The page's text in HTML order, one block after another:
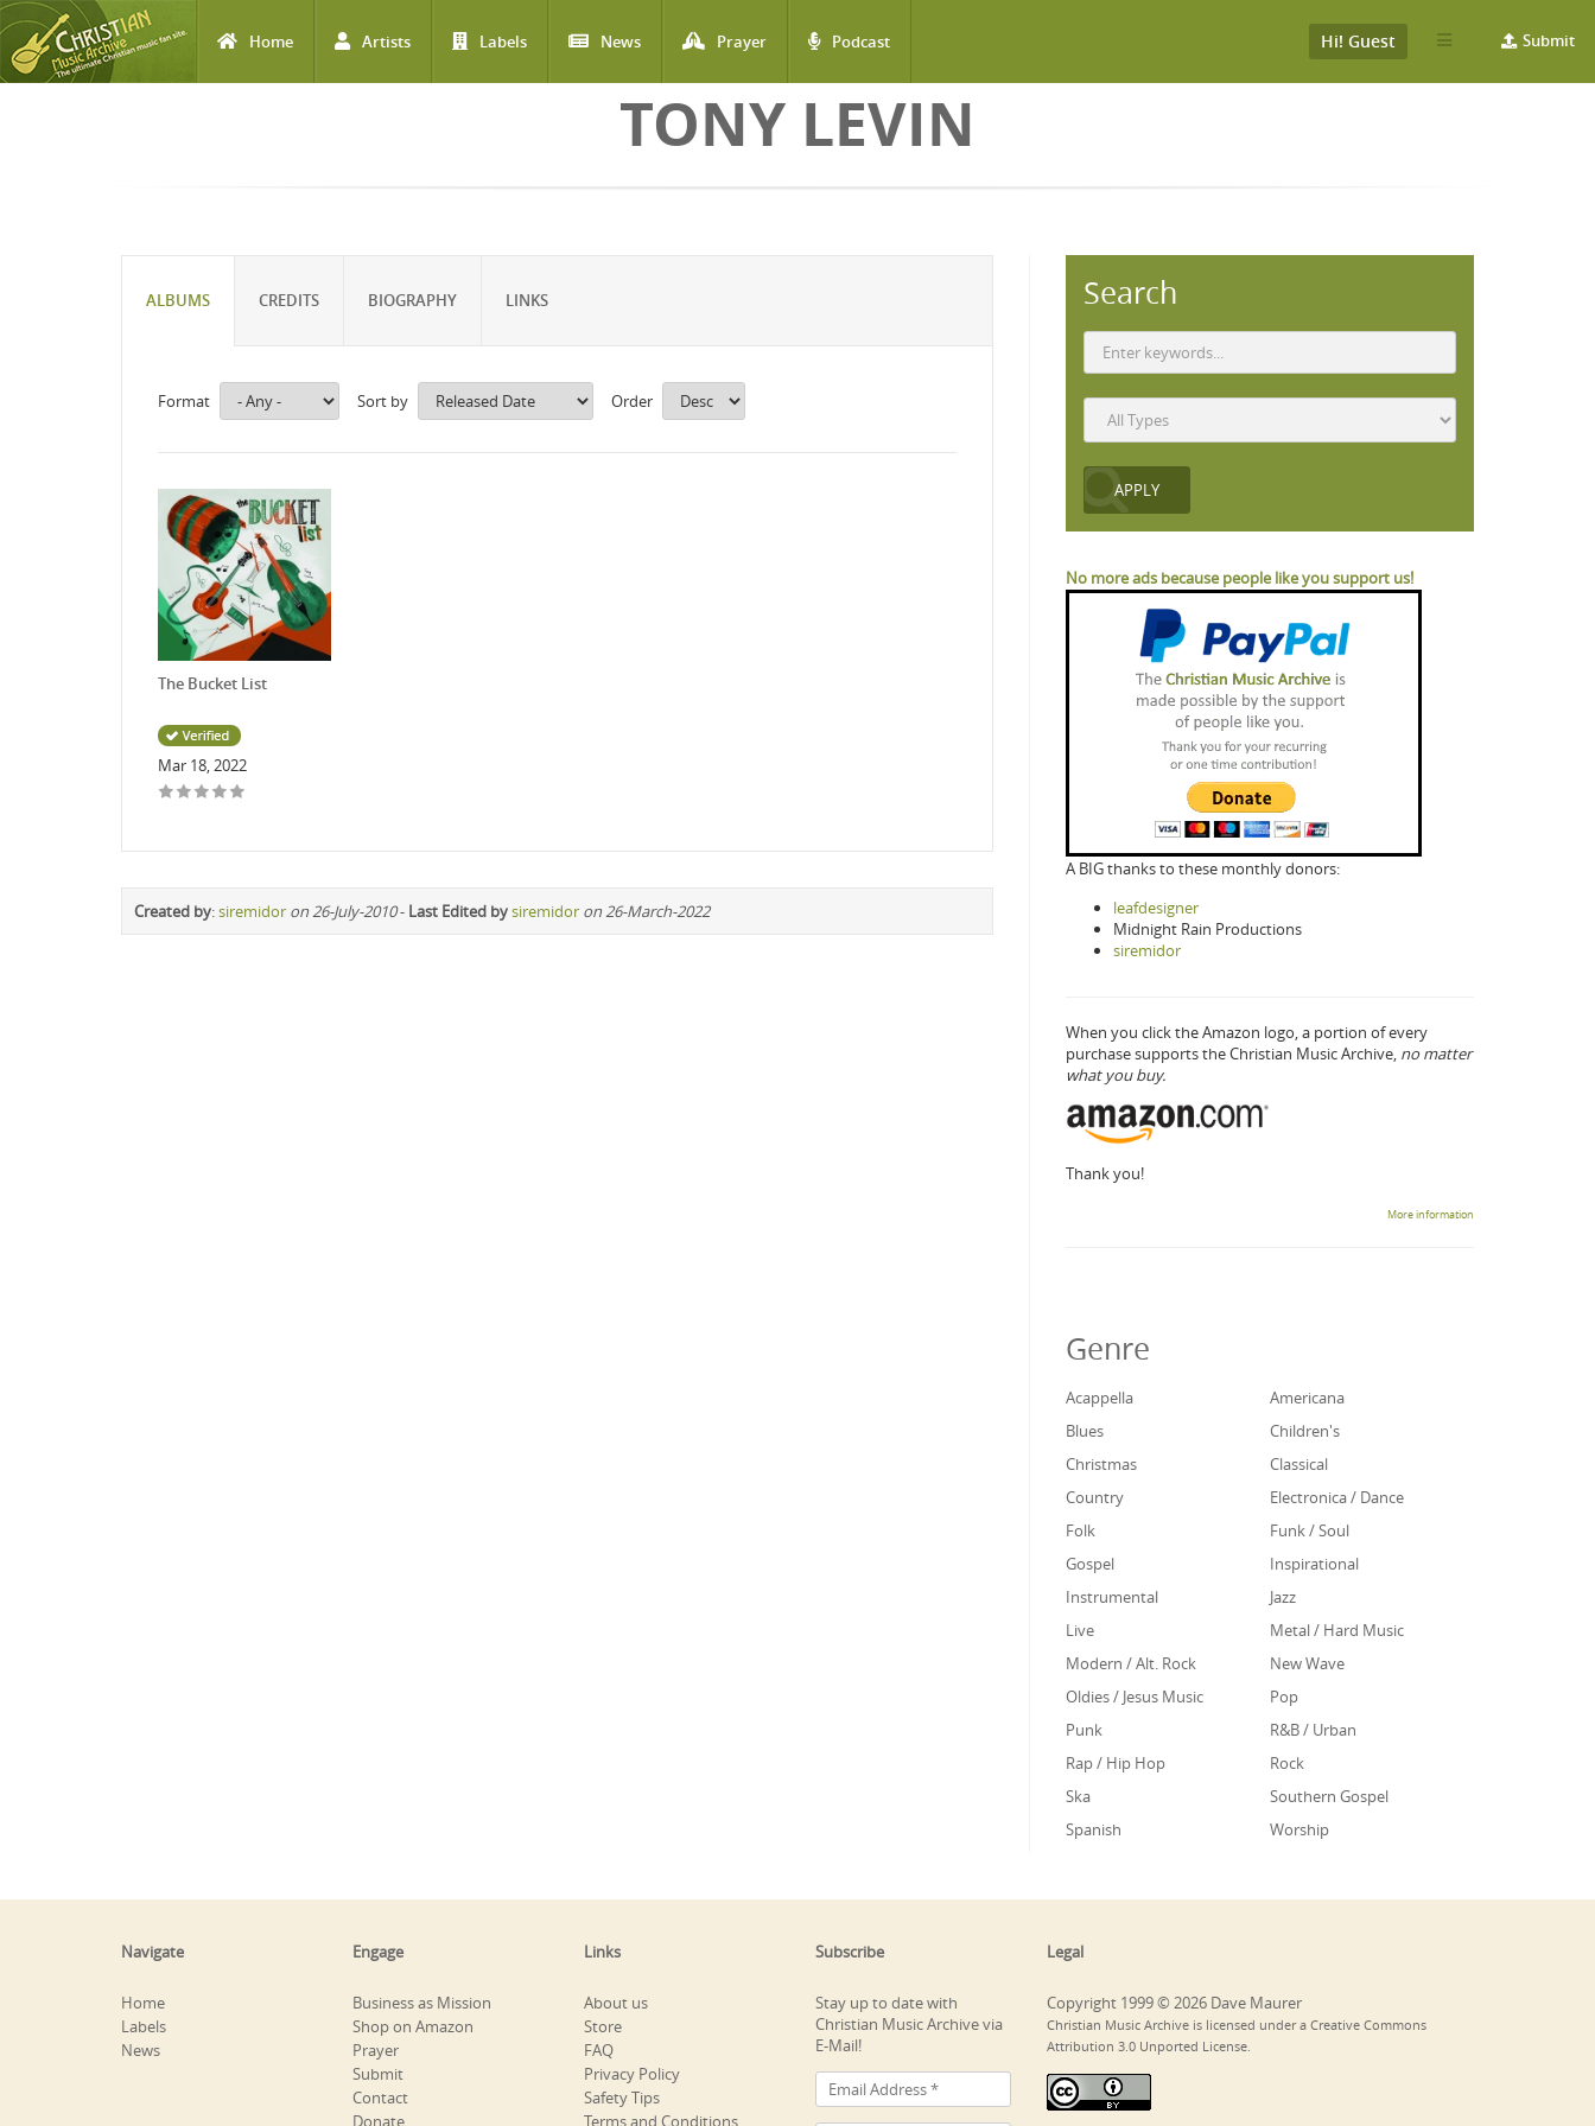
Home Artists Labels News Prayer Podcast Submit
Hi! Guest
TONY LEVIN
ALBUMS CREDITS BIOGRAPHY LINKS
Format Sort by Order
The Bucket List
Mar 18, 2022
Created by:siremidor on 26-July-2010- Last Edited bysiremidor on 26-March-2022
Search
No more ads because people like you support us!
A BIG thanks to these monthly donors:
leafdesigner
Midnight Rain Productions
siremidor
When you click the Amazon logo, a portion of every
purchase supports the Christian Music Archive, no matter
what you buy.
Thank you!
More information
Genre
Acappella
Americana
Blues
Children's
Christmas
Classical
Country
Electronica / Dance
Folk
Funk / Soul
Gospel
Inspirational
Instrumental
Jazz
Live
Metal / Hard Music
Modern / Alt. Rock
New Wave
Oldies / Jesus Music
Pop
Punk
R&B / Urban
Rap / Hip Hop
Rock
Ska
Southern Gospel
Spanish
Worship
Navigate
Home
Labels
News
Engage
Business as Mission
Shop on Amazon
Prayer
Submit
Contact
Donate
Links
About us
Store
FAQ
Privacy Policy
Safety Tips
Terms and Conditions
Subscribe
Stay up to date with
Christian Music Archive via
E-Mail!
Legal
Copyright 1999 © 2026 Dave Maurer
Christian Music Archive is licensed under a Creative Commons
Attribution 3.0 Unported License.